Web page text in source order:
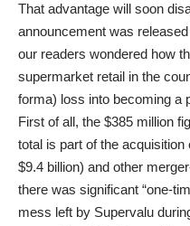
That advantage will soon
announcement was
our readers wondered how
supermarket retail in the
forma) loss into becoming a
First of all, the $385 million
total is part of the
$9.4 billion) and other
there was significant “one-
mess left by Supervalu